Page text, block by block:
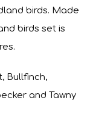
birds. Made
birds set is
Bullfinch,
and Tawny